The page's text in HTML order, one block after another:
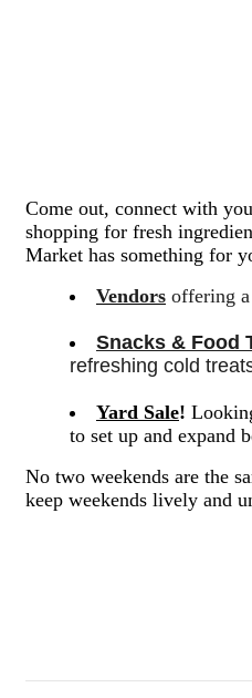
Come out, connect with
shopping for fresh
Market has something for
Vendors offering
Snacks & Food
refreshing cold
Yard Sale!
to set up and expand
No two weekends are the
keep weekends lively and